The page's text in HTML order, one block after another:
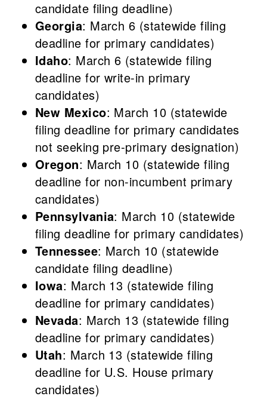
candidate filing deadline)
Georgia: March 6 (statewide filing
deadline for primary candidates)
Idaho: March 6 (statewide filing
deadline for write-in primary
candidates)
New Mexico: March 10 (statewide
filing deadline for primary candidates
not seeking pre-primary designation)
Oregon: March 10 (statewide filing
deadline for non-incumbent primary
candidates)
Pennsylvania: March 10 (statewide
filing deadline for primary candidates)
Tennessee: March 10 (statewide
candidate filing deadline)
Iowa: March 13 (statewide filing
deadline for primary candidates)
Nevada: March 13 (statewide filing
deadline for primary candidates)
Utah: March 13 (statewide filing
deadline for U.S. House primary
candidates)